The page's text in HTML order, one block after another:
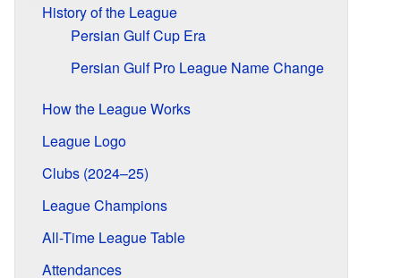
History of the League
Persian Gulf Cup Era
Persian Gulf Pro League Name Change
How the League Works
League Logo
Clubs (2024–25)
League Champions
All-Time League Table
Attendances